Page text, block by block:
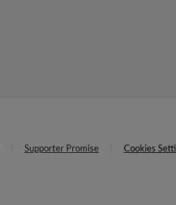
Supporter Promise Cookies